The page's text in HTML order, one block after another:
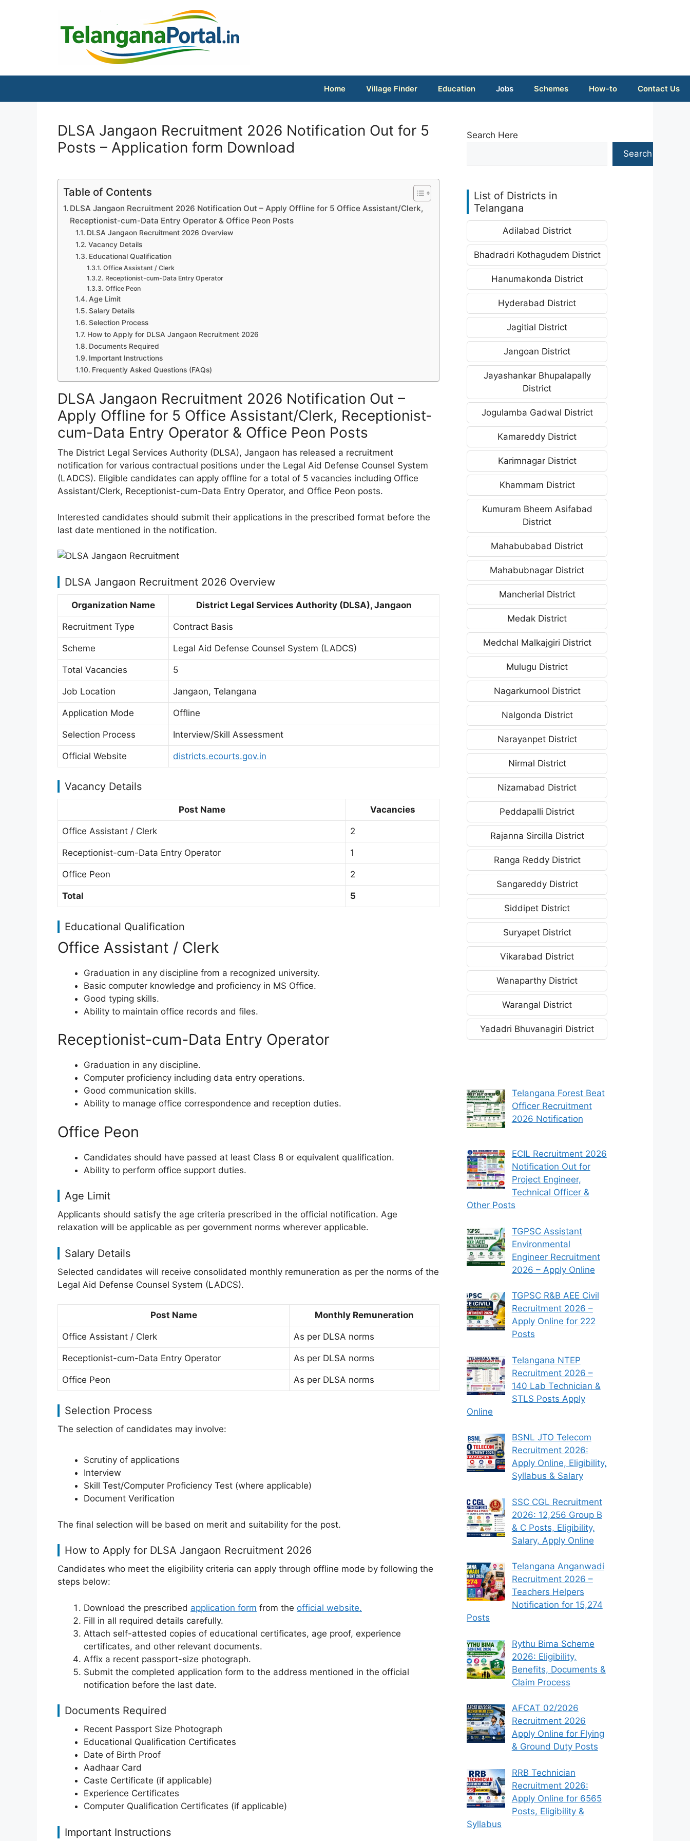
Home Village Finder Education Jobs Schemes How-to Contact Us
DLSA Jangaon Recruitment 2026 Notification Out for 5
Posts – Application form Download
Table of Contents
DLSA Jangaon Recruitment 2026 Notification Out – Apply Offline for 5 Office Assistant/Clerk,
Receptionist-cum-Data Entry Operator & Office Peon Posts
DLSA Jangaon Recruitment 2026 Overview
Vacancy Details
Educational Qualification
Office Assistant / Clerk
Receptionist-cum-Data Entry Operator
Office Peon
Age Limit
Salary Details
Selection Process
How to Apply for DLSA Jangaon Recruitment 2026
Documents Required
Important Instructions
Frequently Asked Questions (FAQs)
DLSA Jangaon Recruitment 2026 Notification Out –
Apply Offline for 5 Office Assistant/Clerk, Receptionist-
cum-Data Entry Operator & Office Peon Posts
The District Legal Services Authority (DLSA), Jangaon has released a recruitment
notification for various contractual positions under the Legal Aid Defense Counsel System
(LADCS). Eligible candidates can apply offline for a total of 5 vacancies including Office
Assistant/Clerk, Receptionist-cum-Data Entry Operator, and Office Peon posts.
Interested candidates should submit their applications in the prescribed format before the
last date mentioned in the notification.
DLSA Jangaon Recruitment 2026 Overview
Organization Name District Legal Services Authority (DLSA), Jangaon
Recruitment Type Contract Basis
Scheme Legal Aid Defense Counsel System (LADCS)
Total Vacancies 5
Job Location Jangaon, Telangana
Application Mode Offline
Selection Process Interview/Skill Assessment
Official Website districts.ecourts.gov.in
Vacancy Details
Post Name Vacancies
Office Assistant / Clerk 2
Receptionist-cum-Data Entry Operator 1
Office Peon 2
Total 5
Educational Qualification
Office Assistant / Clerk
Graduation in any discipline from a recognized university.
Basic computer knowledge and proficiency in MS Office.
Good typing skills.
Ability to maintain office records and files.
Receptionist-cum-Data Entry Operator
Graduation in any discipline.
Computer proficiency including data entry operations.
Good communication skills.
Ability to manage office correspondence and reception duties.
Office Peon
Candidates should have passed at least Class 8 or equivalent qualification.
Ability to perform office support duties.
Age Limit
Applicants should satisfy the age criteria prescribed in the official notification. Age
relaxation will be applicable as per government norms wherever applicable.
Salary Details
Selected candidates will receive consolidated monthly remuneration as per the norms of the
Legal Aid Defense Counsel System (LADCS).
Post Name Monthly Remuneration
Office Assistant / Clerk As per DLSA norms
Receptionist-cum-Data Entry Operator As per DLSA norms
Office Peon As per DLSA norms
Selection Process
The selection of candidates may involve:
Scrutiny of applications
Interview
Skill Test/Computer Proficiency Test (where applicable)
Document Verification
The final selection will be based on merit and suitability for the post.
How to Apply for DLSA Jangaon Recruitment 2026
Candidates who meet the eligibility criteria can apply through offline mode by following the
steps below:
Download the prescribed application form from the official website.
Fill in all required details carefully.
Attach self-attested copies of educational certificates, age proof, experience
certificates, and other relevant documents.
Affix a recent passport-size photograph.
Submit the completed application form to the address mentioned in the official
notification before the last date.
Documents Required
Recent Passport Size Photograph
Educational Qualification Certificates
Date of Birth Proof
Aadhaar Card
Caste Certificate (if applicable)
Experience Certificates
Computer Qualification Certificates (if applicable)
Important Instructions
Search Here
Search
List of Districts in
Telangana
Adilabad District
Bhadradri Kothagudem District
Hanumakonda District
Hyderabad District
Jagitial District
Jangoan District
Jayashankar Bhupalapally
District
Jogulamba Gadwal District
Kamareddy District
Karimnagar District
Khammam District
Kumuram Bheem Asifabad
District
Mahabubabad District
Mahabubnagar District
Mancherial District
Medak District
Medchal Malkajgiri District
Mulugu District
Nagarkurnool District
Nalgonda District
Narayanpet District
Nirmal District
Nizamabad District
Peddapalli District
Rajanna Sircilla District
Ranga Reddy District
Sangareddy District
Siddipet District
Suryapet District
Vikarabad District
Wanaparthy District
Warangal District
Yadadri Bhuvanagiri District
Telangana Forest Beat
Officer Recruitment
2026 Notification
ECIL Recruitment 2026
Notification Out for
Project Engineer,
Technical Officer &
Other Posts
TGPSC Assistant
Environmental
Engineer Recruitment
2026 – Apply Online
TGPSC R&B AEE Civil
Recruitment 2026 –
Apply Online for 222
Posts
Telangana NTEP
Recruitment 2026 –
140 Lab Technician &
STLS Posts Apply
Online
BSNL JTO Telecom
Recruitment 2026:
Apply Online, Eligibility,
Syllabus & Salary
SSC CGL Recruitment
2026: 12,256 Group B
& C Posts, Eligibility,
Salary, Apply Online
Telangana Anganwadi
Recruitment 2026 –
Teachers Helpers
Notification for 15,274
Posts
Rythu Bima Scheme
2026: Eligibility,
Benefits, Documents &
Claim Process
AFCAT 02/2026
Recruitment 2026
Apply Online for Flying
& Ground Duty Posts
RRB Technician
Recruitment 2026:
Apply Online for 6565
Posts, Eligibility &
Syllabus